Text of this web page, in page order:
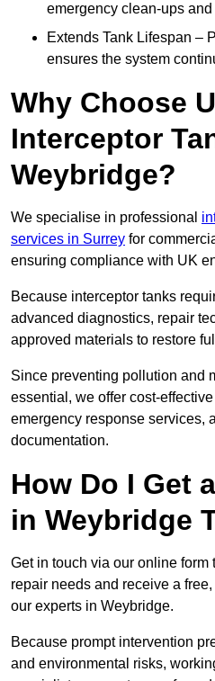
emergency clean-ups
Extends Tank Lifespan –
ensures the system
Why Choose
Interceptor
Weybridge?
We specialise in professional
services in Surrey for
ensuring compliance with UK
Because interceptor tanks
advanced diagnostics, repair
approved materials to restore
Since preventing pollution and
essential, we offer cost-
emergency response services,
documentation.
How Do I Get
in Weybridge
Get in touch via our online
repair needs and receive a
our experts in Weybridge.
Because prompt intervention
and environmental risks,